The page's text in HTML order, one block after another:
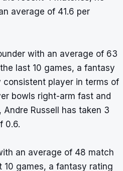
average of 41.6 per
with an average of 63
last 10 games, a fantasy
player in terms of
bowls right-arm fast and
Russell has taken 3
0.6.
an average of 48 match
games, a fantasy rating